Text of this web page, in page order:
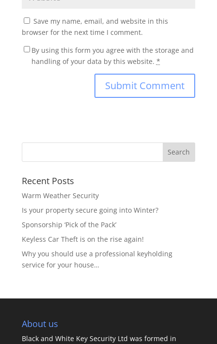
Save my name, email, and website in this
browser for the next time I comment.
By using this form you agree with the storage and
handling of your data by this website. *
Recent Posts
Warm Weather Security
Is your property secure going into Winter?
Sponsorship ‘Pick of the Pack’
Keyless Car Theft is on the rise again!
Why you should use a professional keyholding
service for your house…
About us
Black and White Key Security Ltd was formed in